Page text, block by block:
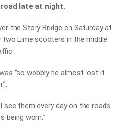
road late at night.
the Story Bridge on Saturday at
two Lime scooters in the middle
“so wobbly he almost lost it
see them every day on the roads
being worn.”